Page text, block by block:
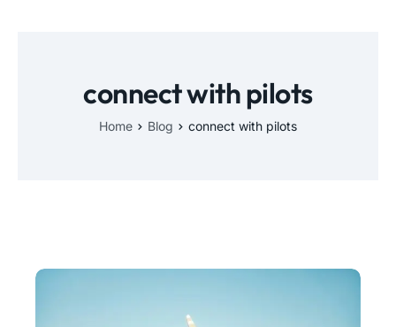
connect with pilots
Home Blog connect with pilots